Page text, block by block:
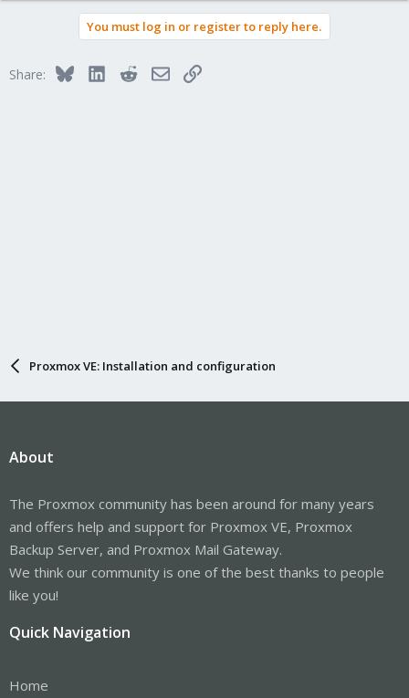
You must log in or register to reply here.
Share: BlueskyLinkedInRedditEmailLink
Proxmox VE: Installation and configuration
About
The Proxmox community has been around for many years
and offers help and support for Proxmox VE, Proxmox
Backup Server, and Proxmox Mail Gateway.
We think our community is one of the best thanks to people
like you!
Quick Navigation
Home